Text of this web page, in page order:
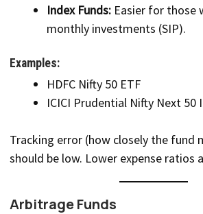
Index Funds: Easier for those
monthly investments (SIP).
Examples:
HDFC Nifty 50 ETF
ICICI Prudential Nifty Next 50
Tracking error (how closely the fund
should be low. Lower expense ratios
Arbitrage Funds